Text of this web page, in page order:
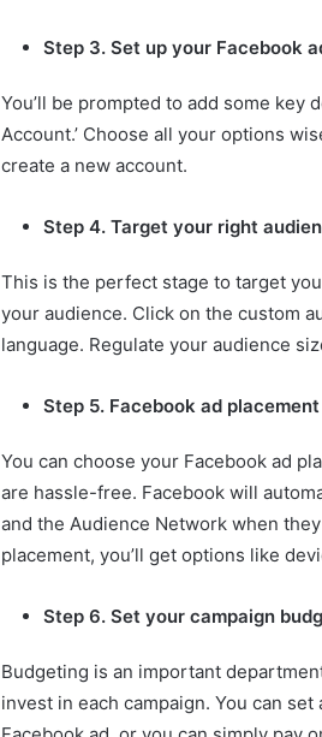
Step 3. Set up your Facebook
You’ll be prompted to add some key
Account.’ Choose all your options
create a new account.
Step 4. Target your right
This is the perfect stage to target
your audience. Click on the custom
language. Regulate your audience
Step 5. Facebook ad placement
You can choose your Facebook ad
are hassle-free. Facebook will
and the Audience Network when
placement, you’ll get options like
Step 6. Set your campaign
Budgeting is an important
invest in each campaign. You can